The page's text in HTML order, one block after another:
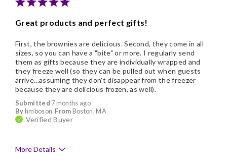
Pricey / Poor Value
Great products and perfect gifts!
Submitted 7 months ago
By hmboson From Boston, MA
Verified Buyer
First, the brownies are delicious. Second, they come in all
sizes, so you can have a "bite" or more. I regularly send
them as gifts because they are individually wrapped and
they freeze well (so they can be pulled out when guests
arrive...assuming they don't disappear from the freezer
because they are delicious frozen, as well).
More Details